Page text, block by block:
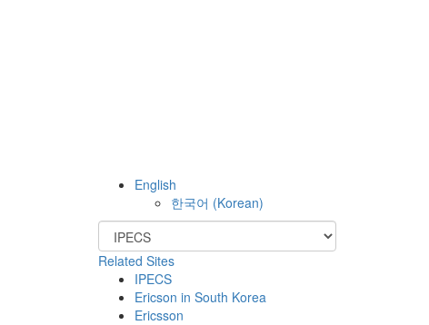
English
한국어 (Korean)
Related Sites
IPECS
Ericson in South Korea
Ericsson